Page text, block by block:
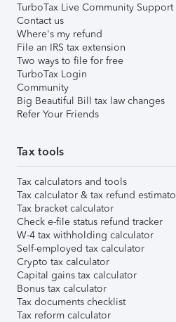
TurboTax Live Community Support
Contact us
Where's my refund
File an IRS tax extension
Two ways to file for free
TurboTax Login
Community
Big Beautiful Bill tax law changes
Refer Your Friends
Tax tools
Tax calculators and tools
Tax calculator & tax refund
Tax bracket calculator
Check e-file status refund tracker
W-4 tax withholding calculator
Self-employed tax calculator
Crypto tax calculator
Capital gains tax calculator
Bonus tax calculator
Tax documents checklist
Tax reform calculator